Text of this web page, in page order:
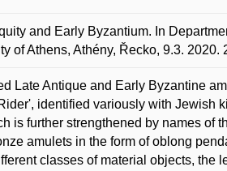
and Early Byzantium. In
of Athens, Athény, Řecko, 9.3. 2020.
Late Antique and Early Byzantine
identified variously with Jewish
is further strengthened by names of
amulets in the form of oblong
classes of material objects, the